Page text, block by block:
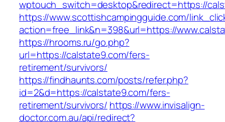
wptouch_switch=desktop&redirect=https://
https://www.scottishcampingguide.com/
action=free_link&n=398&url=https://
https://hrooms.ru/go.php?
url=https://calstate9.com/fers-
retirement/survivors/
https://findhaunts.com/posts/refer.php?
id=2&d=https://calstate9.com/fers-
retirement/survivors/ https://www.invisalign-
doctor.com.au/api/redirect?